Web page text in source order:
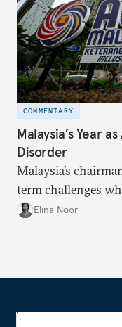
COMMENTARY
Malaysia’s Year
Disorder
Malaysia’s
term challenges
groundwork for
Elina Noor